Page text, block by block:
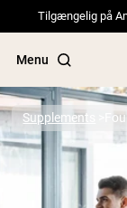
Tilgængelig på
Menu
Popular Search
Supplements